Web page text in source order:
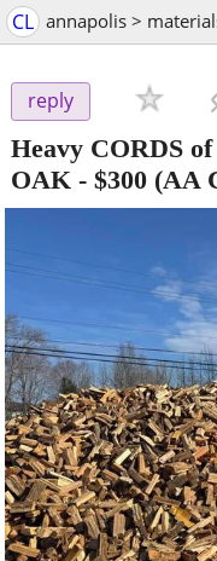
CL annapolis >
reply
Heavy CORDS
OAK - $300 (AA